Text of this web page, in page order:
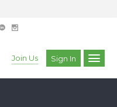
Join Us Sign In